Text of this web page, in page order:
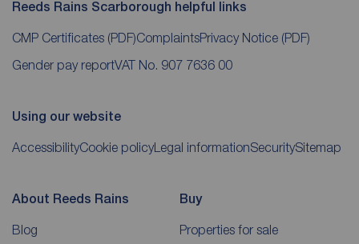
Reeds Rains Scarborough helpful links
CMP Certificates (PDF)ComplaintsPrivacy Notice (PDF)
Gender pay reportVAT No. 907 7636 00
Using our website
AccessibilityCookie policyLegal informationSecuritySitemap
About Reeds Rains
Blog
Buy
Properties for sale